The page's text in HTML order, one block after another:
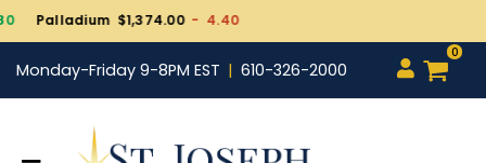
Monday-Friday 9-8PM EST 610-326-2000
0